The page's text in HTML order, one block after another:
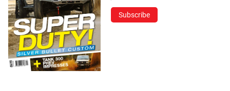
Subscribe